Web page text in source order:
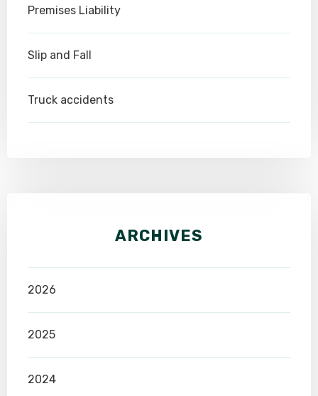
Premises Liability
Slip and Fall
Truck accidents
ARCHIVES
2026
2025
2024